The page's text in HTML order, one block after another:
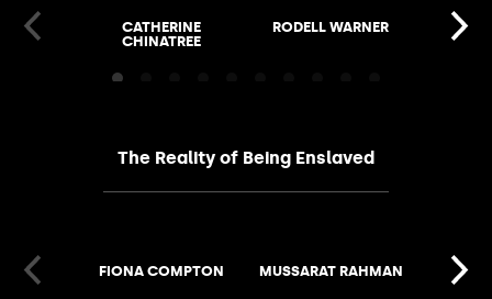
CATHERINE
CHINATREE
RODELL WARNER
The Reality of Being Enslaved
FIONA COMPTON MUSSARAT RAHMAN SUSAN